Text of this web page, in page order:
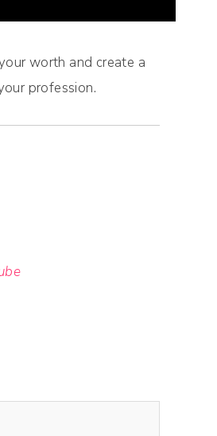
worth and create a
profession.